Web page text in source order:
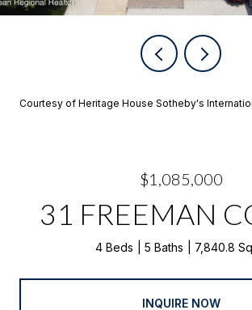
Courtesy of Heritage House Sotheby's
$1,085,000
31 FREEMAN
4 Beds 5 Baths 7,840.8
INQUIRE NOW